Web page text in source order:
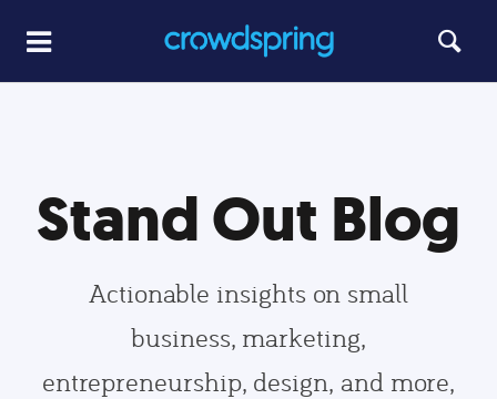
Stand Out Blog
Actionable insights on small
business, marketing,
entrepreneurship, design, and more,